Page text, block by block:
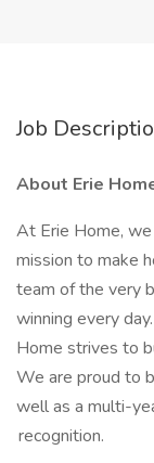
Job
About Erie
At Erie Home,
mission to make
team of the very
winning every
Home strives to
We are proud to
well as a multi-
recognition.